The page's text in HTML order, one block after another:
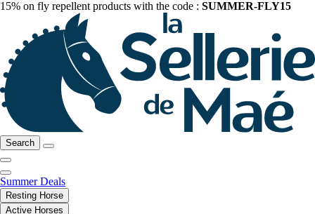
15% on fly repellent products with the code : SUMMER-FLY15
Search
Summer Deals
Resting Horse
Active Horses